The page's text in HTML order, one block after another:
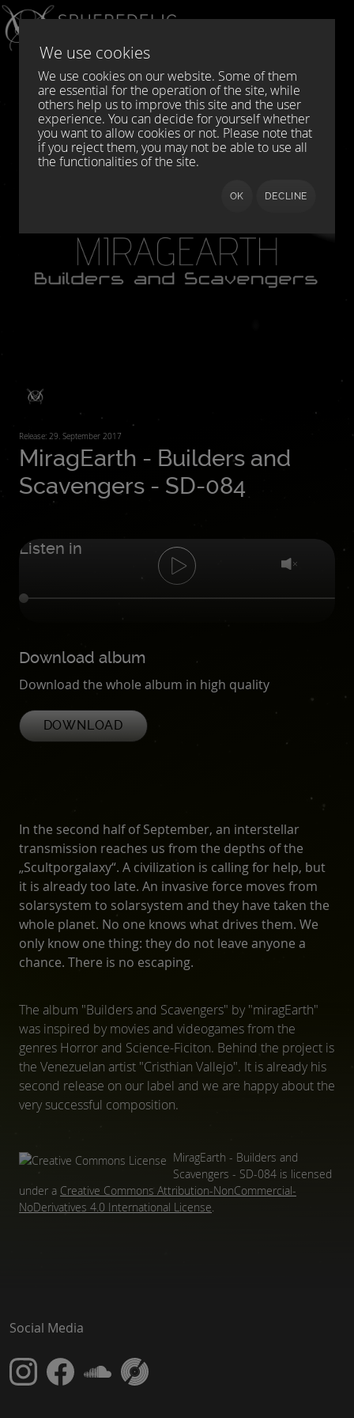
Select your language
Release: 29. September 2017
MiragEarth - Builders and
Scavengers - SD-084
Listen in
Download album
Download the whole album in high quality
DOWNLOAD
In the second half of September, an interstellar
transmission reaches us from the depths of the
„Scultporgalaxy“. A civilization is calling for help, but
it is already too late. An invasive force moves from
solarsystem to solarsystem and they have taken the
whole planet. No one knows what drives them. We
only know one thing: they do not leave anyone a
chance. There is no escaping.
The album "Builders and Scavengers" by "miragEarth"
was inspired by movies and videogames from the
genres Horror and Science-Ficiton. Behind the project is
the Venezuelan artist "Cristhian Vallejo". It is already his
second release on our label and we are happy about the
very successful composition.
MiragEarth - Builders and
Scavengers - SD-084 is licensed
under a Creative Commons Attribution-NonCommercial-
NoDerivatives 4.0 International License.
Social Media
We use cookies
We use cookies on our website. Some of them
are essential for the operation of the site, while
others help us to improve this site and the user
experience. You can decide for yourself whether
you want to allow cookies or not. Please note that
if you reject them, you may not be able to use all
the functionalities of the site.
OK DECLINE